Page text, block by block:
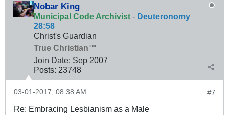
Nobar King
Municipal Code Archivist - Deuteronomy
28:58
Christ's Guardian
True Christian™
Join Date: Sep 2007
Posts: 23748
#7
03-01-2017, 08:38 AM
Re: Embracing Lesbianism as a Male